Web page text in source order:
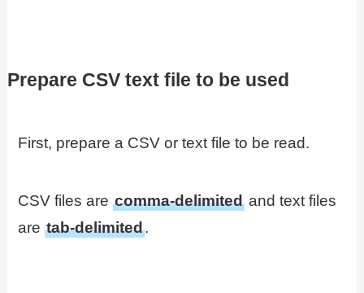
Prepare CSV text file to be used
First, prepare a CSV or text file to be read.
CSV files arecomma-delimited and text files
aretab-delimited.